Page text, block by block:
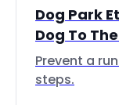
Dog Park
Dog To
Prevent a
steps.